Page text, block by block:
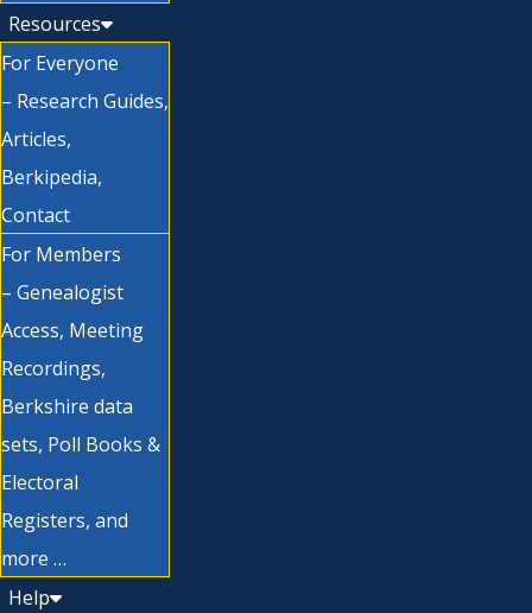
Resources
For Everyone
– Research Guides,
Articles,
Berkipedia,
Contact
For Members
– Genealogist
Access, Meeting
Recordings,
Berkshire data
sets, Poll Books &
Electoral
Registers, and
more …
Help